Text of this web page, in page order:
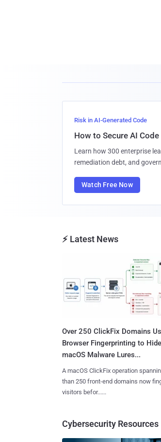
Risk in AI-Generated Code
How to Secure AI
Learn how 300 enterprise
remediation debt, and
Watch Free Now
⚡ Latest News
Over 250 ClickFix Domains
Browser Fingerprinting to Hide
macOS Malware Lures...
A macOS ClickFix operation
than 250 front-end domains now
visitors befor......
Cybersecurity Resources